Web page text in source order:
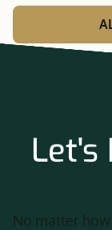
Let's
No matter